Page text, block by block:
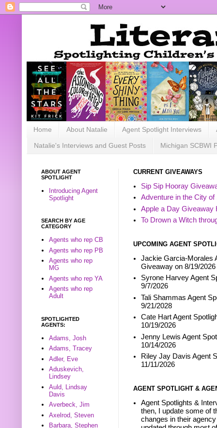
Home About Natalie Agent Spotlight Interviews
Natalie's Interviews and Guest Posts Michigan SCBWI
CURRENT GIVEAWAYS
Sip Sip Hooray
Adventure in the City
Apple a Day Giveaway
To Drown a Witch
UPCOMING AGENT
Jackie Garcia-Morales
Giveaway on 8/19/2026
Syrone Harvey Agent
9/7/2026
Tali Shammas Agent
9/21/2028
Cate Hart Agent
10/19/2026
Jenny Lewis Agent
10/14/2026
Riley Jay Davis Agent
11/11/2026
AGENT SPOTLIGHT &
Agent Spotlights &
then, I update some of
changes in their
ABOUT AGENT
SPOTLIGHT
Introducing Agent
Spotlight
SEARCH BY AGE
CATEGORY
Agents who rep CB
Agents who rep PB
Agents who rep
MG
Agents who rep YA
Agents who rep
Adult
SPOTLIGHTED
AGENTS:
Adams, Josh
Adams, Tracey
Adler, Eve
Aduskevich,
Lindsey
Auld, Lindsay
Davis
Averbeck, Jim
Axelrod, Steven
Barbara, Stephen